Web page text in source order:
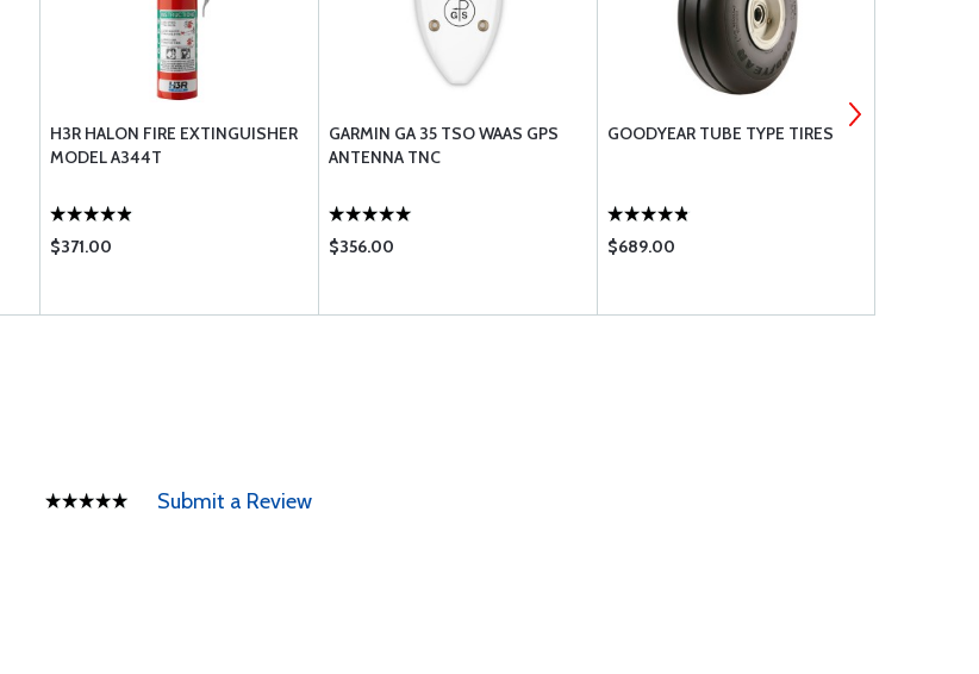
H3R HALON FIRE EXTINGUISHER
MODEL A344T
$371.00
GARMIN GA 35 TSO WAAS GPS
ANTENNA TNC
$356.00
GOODYEAR TUBE TYPE TIRES
$689.00
Submit a Review